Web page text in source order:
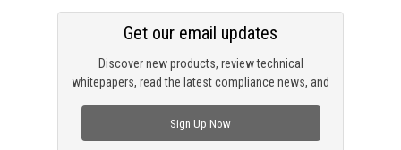
Discover new products, review technical
whitepapers, read the latest compliance news, and
Get our email updates
Sign Up Now